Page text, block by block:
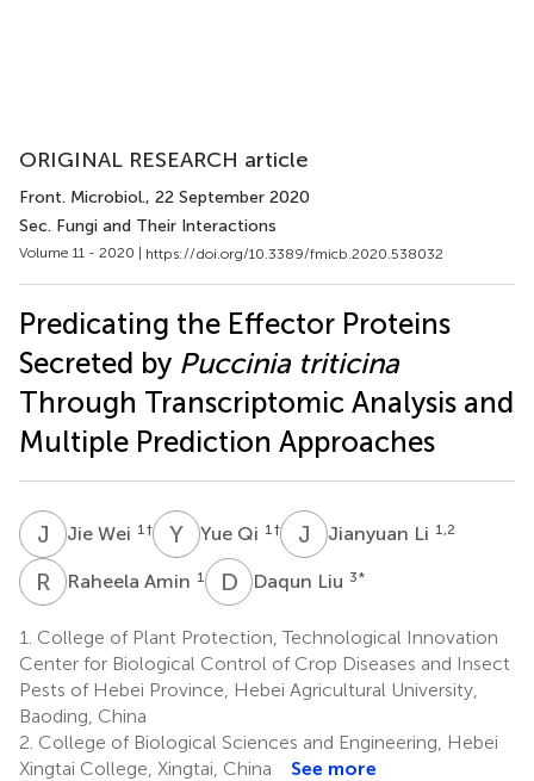
ORIGINAL RESEARCH article
Front. Microbiol., 22 September 2020
Sec. Fungi and Their Interactions
Volume 11 - 2020 | https://doi.org/10.3389/fmicb.2020.538032
Predicating the Effector Proteins
Secreted by Puccinia triticina
Through Transcriptomic Analysis and
Multiple Prediction Approaches
J WJie Wei 1 † Y QYue Qi 1 † J Jianyuan Li 1,2
R ARaheela Amin 1 D LDaqun Liu 3*
1. College of Plant Protection, Technological Innovation
Center for Biological Control of Crop Diseases and Insect
Pests of Hebei Province, Hebei Agricultural University,
Baoding, China
2. College of Biological Sciences and Engineering, Hebei
Xingtai College, Xingtai, China
See more